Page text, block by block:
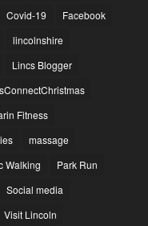
Covid-19
Facebook
lincolnshire
Lincs Blogger
Fitness
massage
Walking
Park Run
Social media
Visit Lincoln